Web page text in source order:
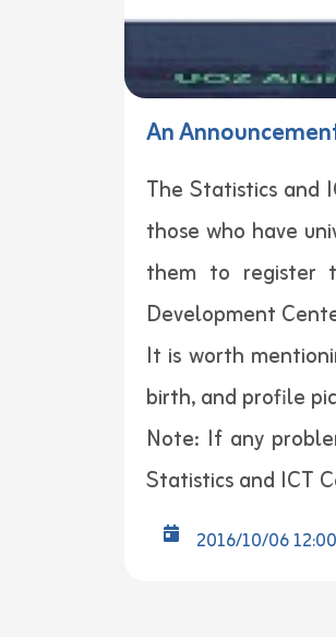
An
The Statistics and
those who have
them to register
Development
It is worth
birth, and profile
Note: If any
Statistics and ICT
2016/10/06